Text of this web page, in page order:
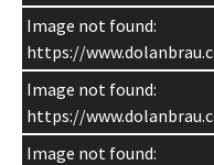
Image not found:
https://
Image not found:
https://
Image not found: